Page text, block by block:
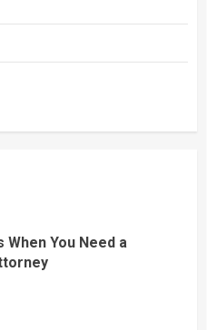
When You Need a